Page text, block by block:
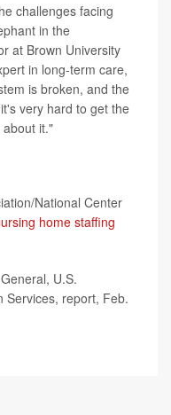
challenges facing
in the
at Brown University
in long-term care,
is broken, and the
very hard to get the
it."
National Center
home staffing
U.S.
Services, report, Feb.